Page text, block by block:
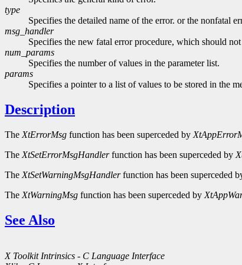
type
Specifies the detailed name of the error. or the nonfatal
msg_handler
Specifies the new fatal error procedure, which should
num_params
Specifies the number of values in the parameter list.
params
Specifies a pointer to a list of values to be stored in the
Description
The XtErrorMsg function has been superceded by
The XtSetErrorMsgHandlerfunction has been superceded by
The XtSetWarningMsgHandlerfunction has been superceded
The XtWarningMsg function has been superceded by
See Also
X Toolkit Intrinsics - C Language Interface